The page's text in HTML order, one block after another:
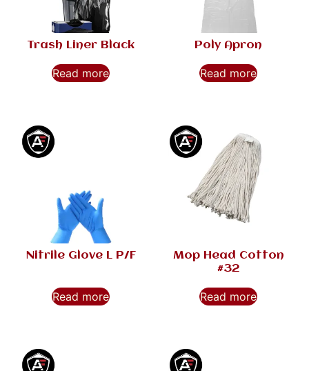
Trash Liner Black
Read more
Poly Apron
Read more
Nitrile Glove L P/F
Read more
Mop Head Cotton
#32
Read more